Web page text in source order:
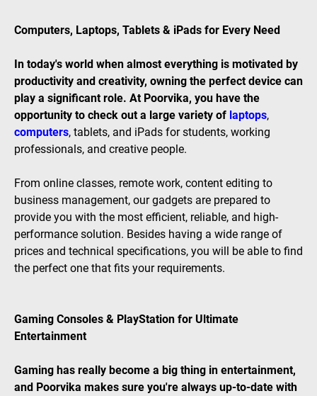
Computers, Laptops, Tablets & iPads for Every Need
In today's world when almost everything is motivated by
productivity and creativity, owning the perfect device can
play a significant role. At Poorvika, you have the
opportunity to check out a large variety of laptops,
computers, tablets, and iPads for students, working
professionals, and creative people.
From online classes, remote work, content editing to
business management, our gadgets are prepared to
provide you with the most efficient, reliable, and high-
performance solution. Besides having a wide range of
prices and technical specifications, you will be able to find
the perfect one that fits your requirements.
Gaming Consoles & PlayStation for Ultimate
Entertainment
Gaming has really become a big thing in entertainment,
and Poorvika makes sure you're always up-to-date with